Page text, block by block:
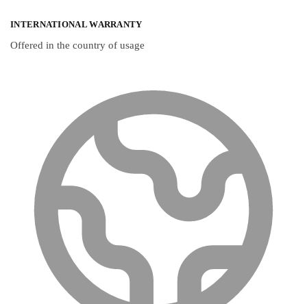
INTERNATIONAL WARRANTY
Offered in the country of usage